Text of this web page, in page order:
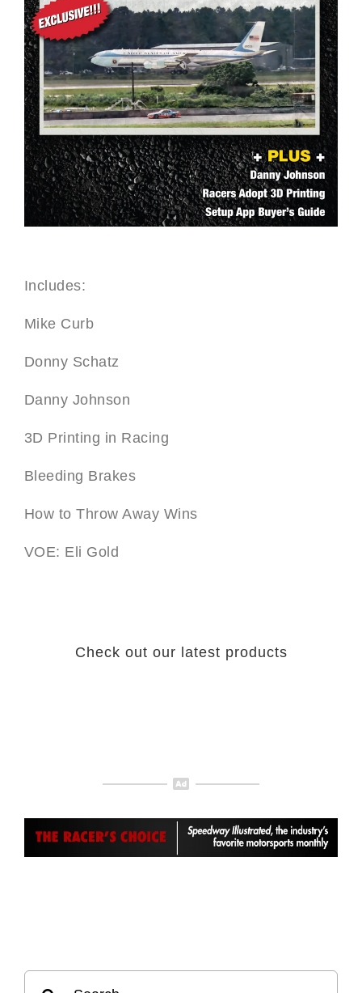
Includes:
Mike Curb
Donny Schatz
Danny Johnson
3D Printing in Racing
Bleeding Brakes
How to Throw Away Wins
VOE: Eli Gold
Check out our latest products